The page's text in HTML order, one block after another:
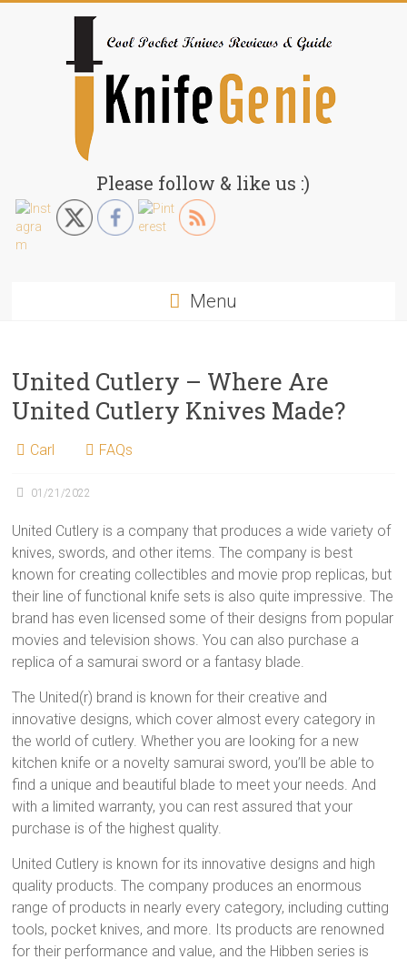
KnifeGenie.com
Cool
Pocket
Please follow & like us :)
Menu
United Cutlery – Where Are
United Cutlery Knives Made?
Carl FAQs
01/21/2022
United Cutlery is a company that produces a wide variety of
knives, swords, and other items. The company is best
known for creating collectibles and movie prop replicas, but
their line of functional knife sets is also quite impressive. The
brand has even licensed some of their designs from popular
movies and television shows. You can also purchase a
replica of a samurai sword or a fantasy blade.
The United(r) brand is known for their creative and
innovative designs, which cover almost every category in
the world of cutlery. Whether you are looking for a new
kitchen knife or a novelty samurai sword, you’ll be able to
find a unique and beautiful blade to meet your needs. And
with a limited warranty, you can rest assured that your
purchase is of the highest quality.
United Cutlery is known for its innovative designs and high
quality products. The company produces an enormous
range of products in nearly every category, including cutting
tools, pocket knives, and more. Its products are renowned
for their performance and value, and the Hibben series is